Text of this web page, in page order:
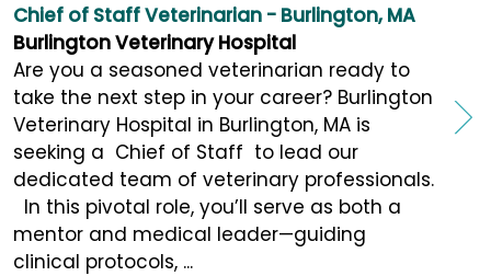
Chief of Staff Veterinarian - Burlington, MA
Burlington Veterinary Hospital
Are you a seasoned veterinarian ready to
take the next step in your career? Burlington
Veterinary Hospital in Burlington, MA is
seeking a Chief of Staff to lead our
dedicated team of veterinary professionals.
In this pivotal role, you’ll serve as both a
mentor and medical leader—guiding
clinical protocols, ...